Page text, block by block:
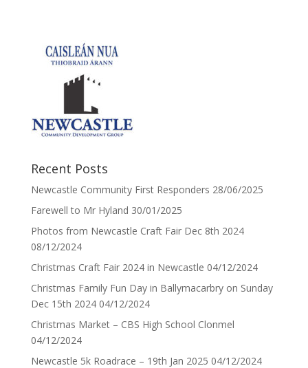
Recent Posts
Newcastle Community First Responders 28/06/2025
Farewell to Mr Hyland 30/01/2025
Photos from Newcastle Craft Fair Dec 8th 2024
08/12/2024
Christmas Craft Fair 2024 in Newcastle 04/12/2024
Christmas Family Fun Day in Ballymacarbry on Sunday
Dec 15th 2024 04/12/2024
Christmas Market – CBS High School Clonmel
04/12/2024
Newcastle 5k Roadrace – 19th Jan 2025 04/12/2024